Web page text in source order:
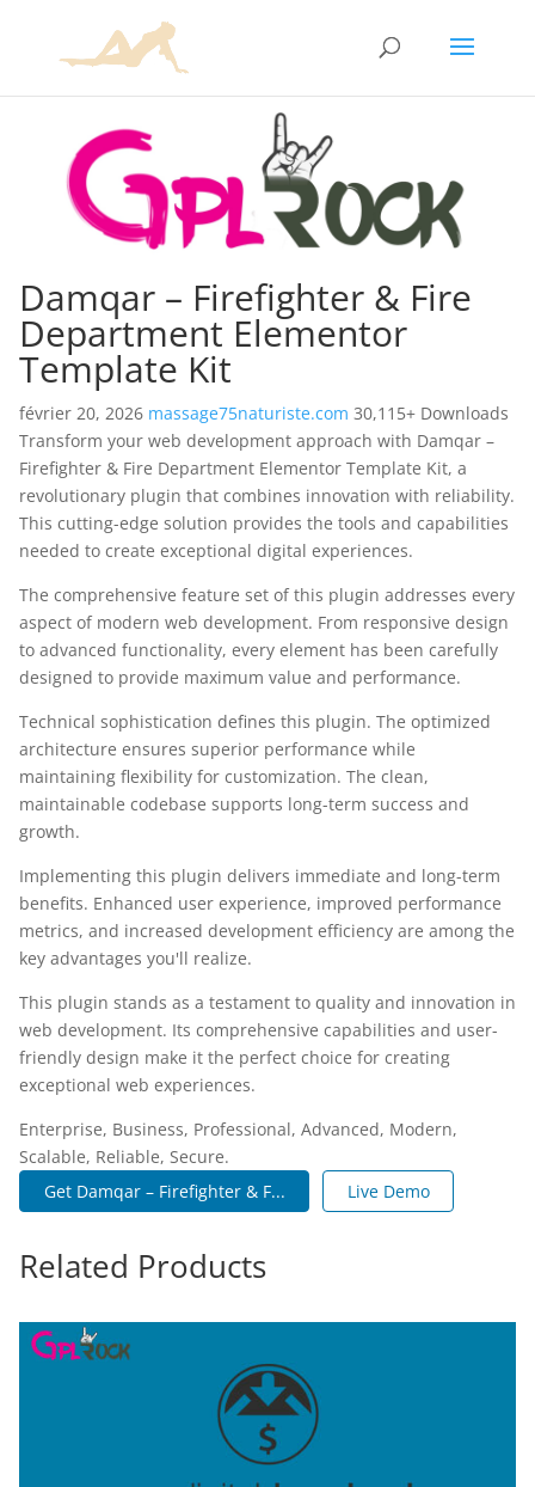
Damqar – Firefighter & Fire
Department Elementor
Template Kit
février 20, 2026 massage75naturiste.com 30,115+ Downloads
Transform your web development approach with Damqar –
Firefighter & Fire Department Elementor Template Kit, a
revolutionary plugin that combines innovation with reliability.
This cutting-edge solution provides the tools and capabilities
needed to create exceptional digital experiences.
The comprehensive feature set of this plugin addresses every
aspect of modern web development. From responsive design
to advanced functionality, every element has been carefully
designed to provide maximum value and performance.
Technical sophistication defines this plugin. The optimized
architecture ensures superior performance while
maintaining flexibility for customization. The clean,
maintainable codebase supports long-term success and
growth.
Implementing this plugin delivers immediate and long-term
benefits. Enhanced user experience, improved performance
metrics, and increased development efficiency are among the
key advantages you'll realize.
This plugin stands as a testament to quality and innovation in
web development. Its comprehensive capabilities and user-
friendly design make it the perfect choice for creating
exceptional web experiences.
Enterprise, Business, Professional, Advanced, Modern,
Scalable, Reliable, Secure.
Get Damqar – Firefighter & F...
Live Demo
Related Products